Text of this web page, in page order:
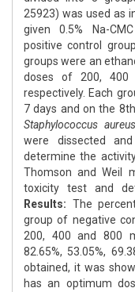
25923) was used as
given 0.5% Na-
positive control
groups were an
doses of 200, 400
respectively. Each
7 days and on the
Staphylococcus aureus
were dissected
determine the
Thomson and Weil
toxicity test and
Results: The
group of negative
200, 400 and 800
82.65%, 53.05%,
obtained, it was
has an optimum